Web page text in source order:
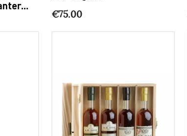
€75.00